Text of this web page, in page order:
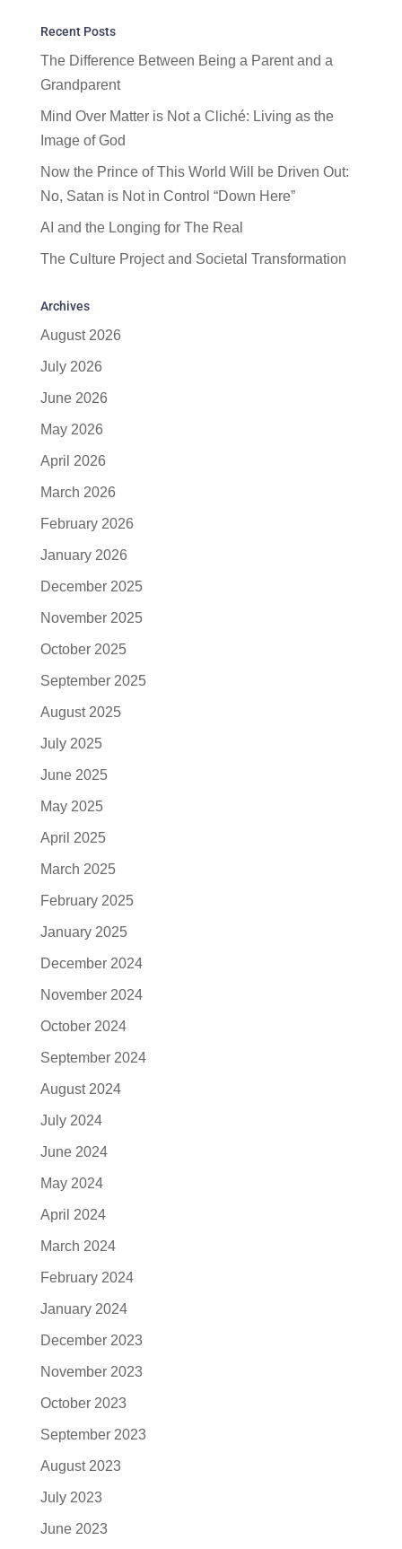
Recent Posts
The Difference Between Being a Parent and a
Grandparent
Mind Over Matter is Not a Cliché: Living as the
Image of God
Now the Prince of This World Will be Driven Out:
No, Satan is Not in Control “Down Here”
AI and the Longing for The Real
The Culture Project and Societal Transformation
Archives
August 2026
July 2026
June 2026
May 2026
April 2026
March 2026
February 2026
January 2026
December 2025
November 2025
October 2025
September 2025
August 2025
July 2025
June 2025
May 2025
April 2025
March 2025
February 2025
January 2025
December 2024
November 2024
October 2024
September 2024
August 2024
July 2024
June 2024
May 2024
April 2024
March 2024
February 2024
January 2024
December 2023
November 2023
October 2023
September 2023
August 2023
July 2023
June 2023